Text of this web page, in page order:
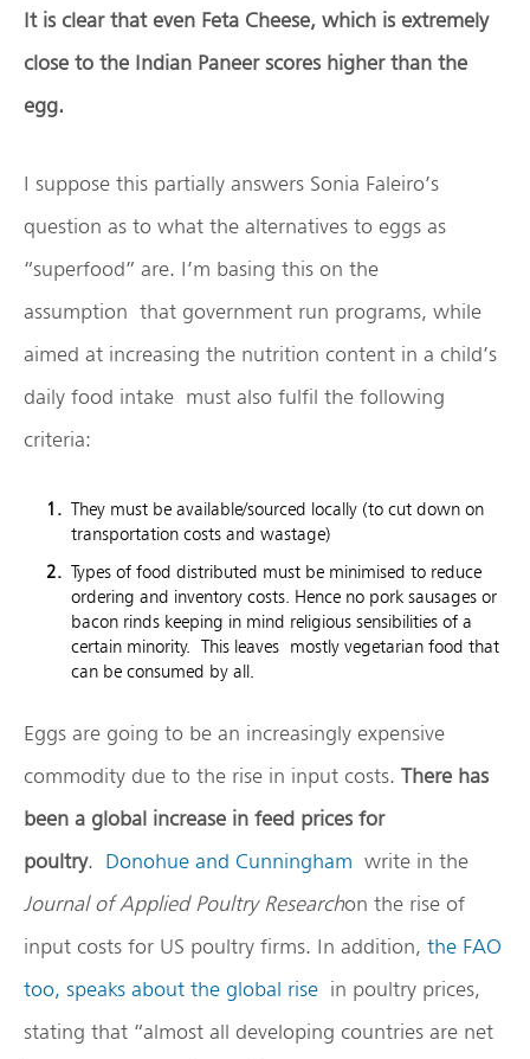
It is clear that even Feta Cheese, which is extremely
close to the Indian Paneer scores higher than the
egg.
I suppose this partially answers Sonia Faleiro’s
question as to what the alternatives to eggs as
“superfood” are. I’m basing this on the
assumption that government run programs, while
aimed at increasing the nutrition content in a child’s
daily food intake must also fulfil the following
criteria:
They must be available/sourced locally (to cut down on
transportation costs and wastage)
Types of food distributed must be minimised to reduce
ordering and inventory costs. Hence no pork sausages or
bacon rinds keeping in mind religious sensibilities of a
certain minority. This leaves mostly vegetarian food that
can be consumed by all.
Eggs are going to be an increasingly expensive
commodity due to the rise in input costs. There has
been a global increase in feed prices for
poultry. Donohue and Cunningham write in the
Journal of Applied Poultry Researchon the rise of
input costs for US poultry firms. In addition, the FAO
too, speaks about the global rise in poultry prices,
stating that “almost all developing countries are net